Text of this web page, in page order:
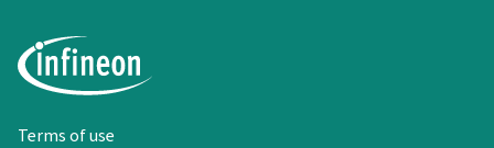
Terms of use